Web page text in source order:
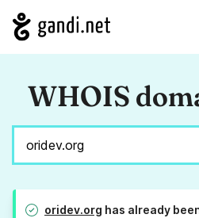
WHOIS
oridev.org has already